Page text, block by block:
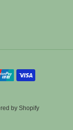
by Shopify